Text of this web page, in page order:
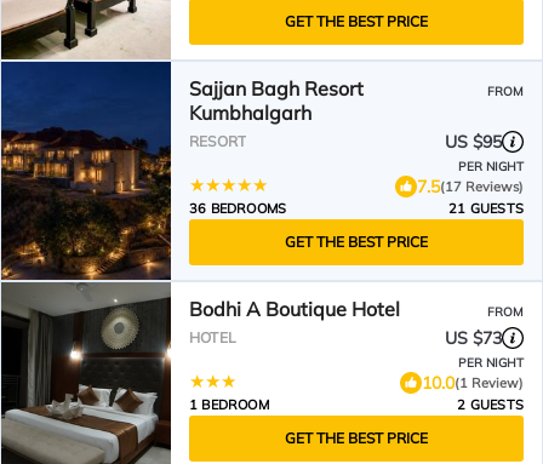
GET THE BEST PRICE
Sajjan Bagh Resort
Kumbhalgarh
FROM
RESORT US $95
PER NIGHT
7.5(17 Reviews)
36 BEDROOMS
21 GUESTS
GET THE BEST PRICE
Bodhi A Boutique Hotel FROM
HOTEL US $73
PER NIGHT
10.0(1 Review)
1 BEDROOM
2 GUESTS
GET THE BEST PRICE